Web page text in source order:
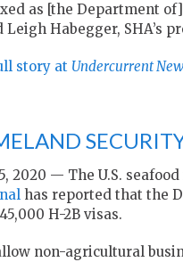
as [the Department
Leigh Habegger, SHA’s
story at Undercurrent
2020 — The U.S.
has reported that the
H-2B visas.
non-agricultural